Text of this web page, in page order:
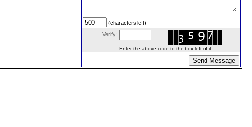
(characters left)
Verify:
Enter the above code to the box left of it.